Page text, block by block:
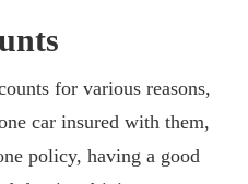
for various reasons,
car insured with them,
policy, having a good